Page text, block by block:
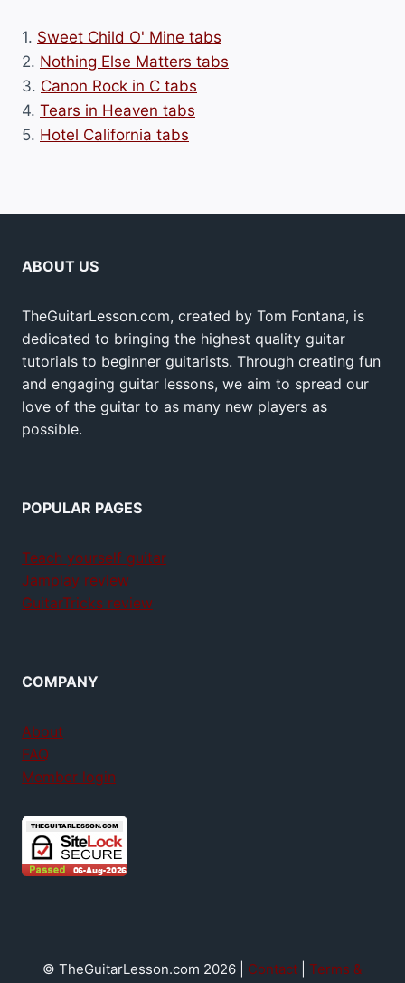
1. Sweet Child O' Mine tabs
2. Nothing Else Matters tabs
3. Canon Rock in C tabs
4. Tears in Heaven tabs
5. Hotel California tabs
ABOUT US
TheGuitarLesson.com, created by Tom Fontana, is
dedicated to bringing the highest quality guitar
tutorials to beginner guitarists. Through creating fun
and engaging guitar lessons, we aim to spread our
love of the guitar to as many new players as
possible.
POPULAR PAGES
Teach yourself guitar
Jamplay review
GuitarTricks review
COMPANY
About
FAQ
Member login
© TheGuitarLesson.com 2026 | Contact
Terms &